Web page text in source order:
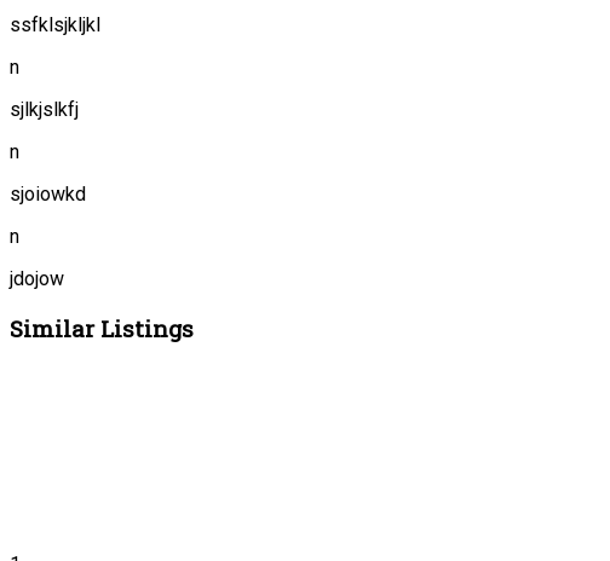
ssfklsjkljkl
n
sjlkjslkfj
n
sjoiowkd
n
jdojow
Similar Listings